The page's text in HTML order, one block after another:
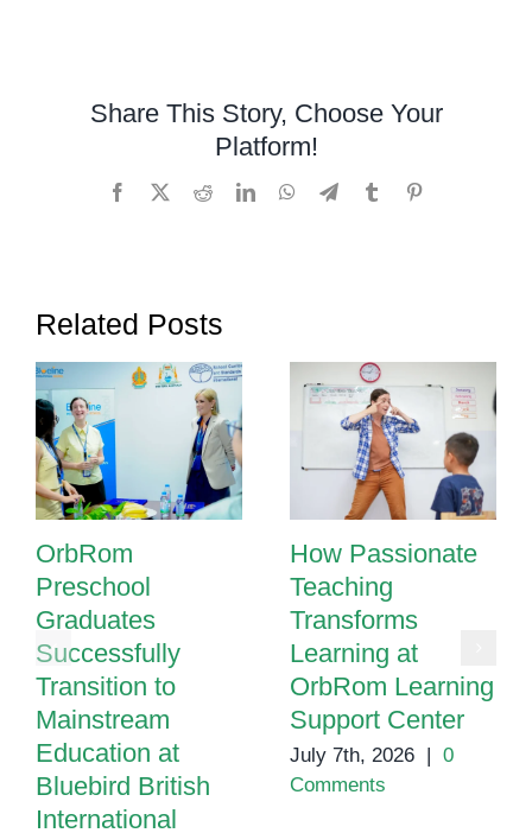
City
Share This Story, Choose Your
Platform!
Facebook RedditLinkedInWhatsApp
TelegramTumblr
Related Posts
OrbRom
Preschool
Graduates
Successfully
Transition to
Mainstream
Education at
Bluebird British
International
How Passionate
Teaching
Transforms
Learning at
OrbRom Learning
Support Center
July 7th, 2026
0
Comments